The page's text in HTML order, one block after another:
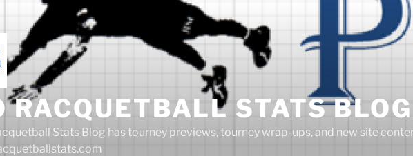
RACQUETBALL STATS BLOG
Stats Blog has tourney previews, tourney wrap-ups, and new site